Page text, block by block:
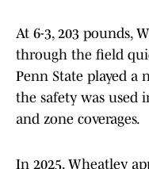
At 6-3, 203 pounds,
through the field
Penn State played a
the safety was used
and zone coverages.
In 2025, Wheatley